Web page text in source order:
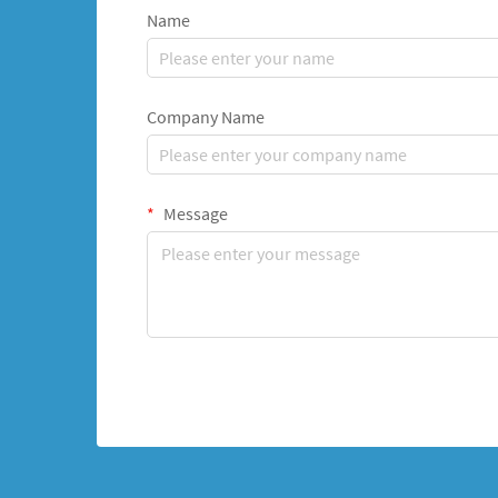
Name
Company Name
Message